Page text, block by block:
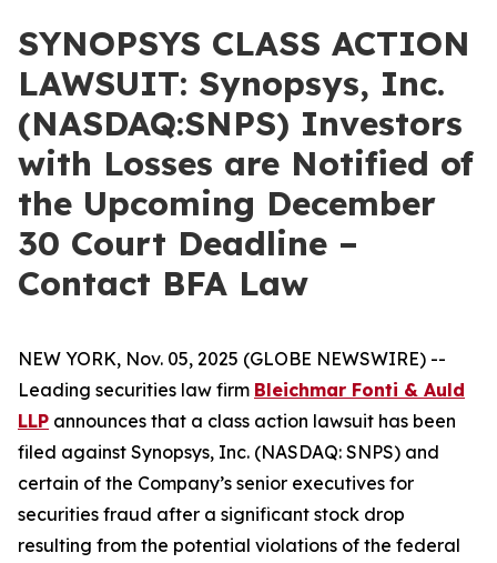
SYNOPSYS CLASS ACTION
LAWSUIT: Synopsys, Inc.
(NASDAQ:SNPS) Investors
with Losses are Notified of
the Upcoming December
30 Court Deadline –
Contact BFA Law
NEW YORK, Nov. 05, 2025 (GLOBE NEWSWIRE) --
Leading securities law firm Bleichmar Fonti & Auld
LLP announces that a class action lawsuit has been
filed against Synopsys, Inc. (NASDAQ: SNPS) and
certain of the Company’s senior executives for
securities fraud after a significant stock drop
resulting from the potential violations of the federal